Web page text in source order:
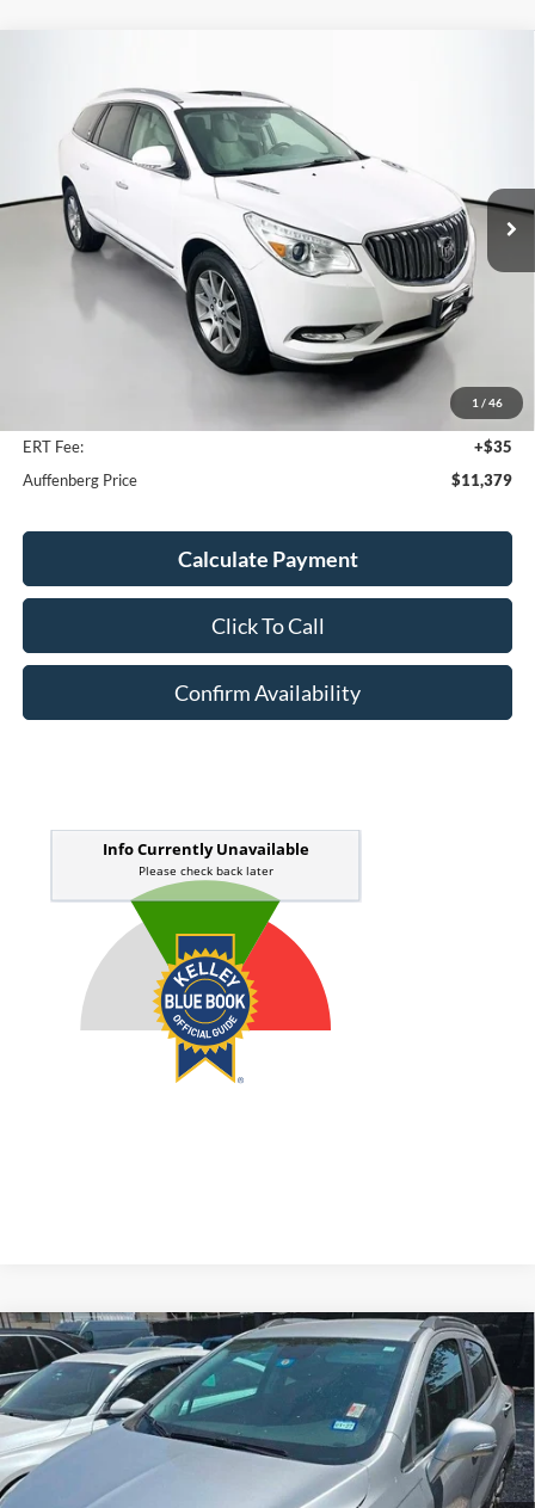
1 / 46
Price Drop
VIN: 5GAKRAKD5HJ297813Stock:
Model: 4R14526
99,024 mi Ext.
$11,379
AUFFENBERG PRICE
Less
+$378
ERT Fee:
+$35
Auffenberg Price
$11,379
Calculate Payment
Click To Call
Confirm Availability
2017Buick EncorePreferred II
VIN:KL4CJBSB7HB039344 Stock:15833CEM
Model:4JU76
68,594 mi Ext.
BUY FINANCE
$14,379
AUFFENBERG PRICE
Compare Vehicle